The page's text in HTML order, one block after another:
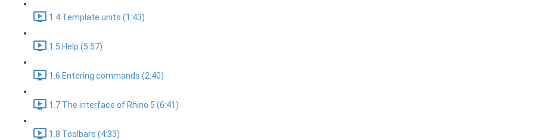
1.4 Template units (1:43)
1.5 Help (5:57)
1.6 Entering commands (2:40)
1.7 The interface of Rhino 5 (6:41)
1.8 Toolbars (4:33)